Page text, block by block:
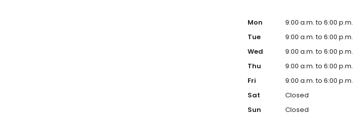
Mon
9:00 a.m. to 6:00 p.m.
Tue
9:00 a.m. to 6:00 p.m.
Wed
9:00 a.m. to 6:00 p.m.
Thu
9:00 a.m. to 6:00 p.m.
Fri
9:00 a.m. to 6:00 p.m.
Sat
Closed
Sun
Closed